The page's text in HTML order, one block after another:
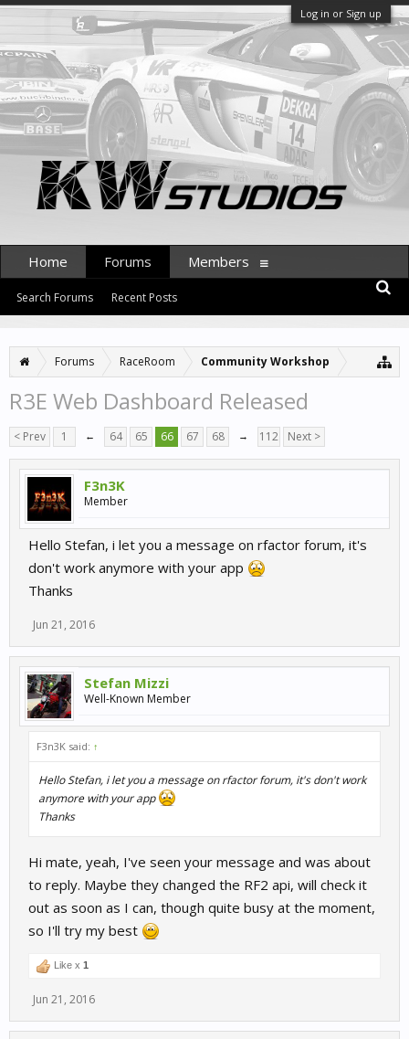
Log in or Sign up
Forums RaceRoom Community Workshop
R3E Web Dashboard Released
< Prev 1 ← 64 65 66 67 68 → 112 Next >
F3n3K
Member
Hello Stefan, i let you a message on rfactor forum, it's
don't work anymore with your app
Thanks
Jun 21, 2016
Stefan Mizzi
Well-Known Member
F3n3K said: ↑
Hello Stefan, i let you a message on rfactor forum, it's don't work
anymore with your app
Thanks
Hi mate, yeah, I've seen your message and was about
to reply. Maybe they changed the RF2 api, will check it
out as soon as I can, though quite busy at the moment,
so I'll try my best
Like x 1
Jun 21, 2016
Home Forums
Search Forums Recent Posts
Members